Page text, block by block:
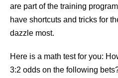
are part of the training
have shortcuts and tricks for
dazzle most.
Here is a math test for you:
3:2 odds on the following